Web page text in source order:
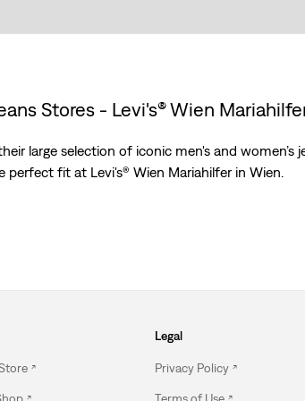
Stores - Levi's® Wien
large selection of iconic men's and women’s
fit at Levi's® Wien Mariahilfer in Wien.
Legal
Privacy Policy